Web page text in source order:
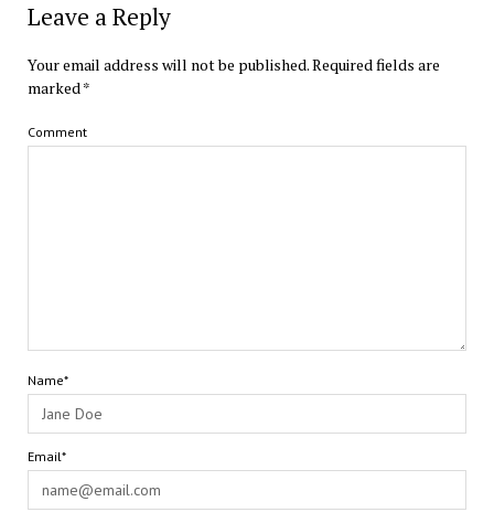
Leave a Reply
Your email address will not be published.Required fields are
marked*
Comment
Name*
Email*